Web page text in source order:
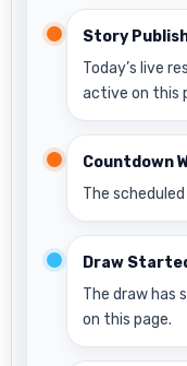
Story
Today’s live
active on this
Countdown
The
Draw
The draw has
on this page.